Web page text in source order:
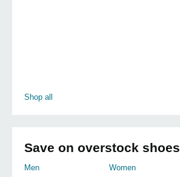
Shop all
Save on overstock shoes
Men Women